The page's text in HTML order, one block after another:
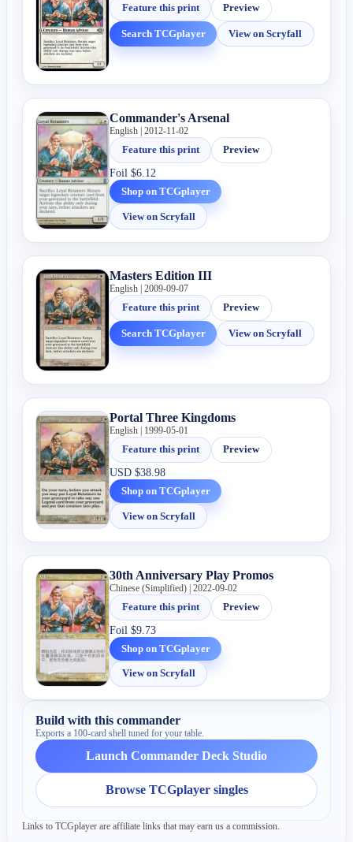
Feature this print
Preview
Search TCGplayer View on Scryfall
Commander's Arsenal
English | 2012-11-02
Feature this print
Preview
Foil$6.12
Shop on TCGplayer
View on Scryfall
Masters Edition III
English | 2009-09-07
Feature this print
Preview
Search TCGplayer View on Scryfall
Portal Three Kingdoms
English | 1999-05-01
Feature this print
Preview
USD$38.98
Shop on TCGplayer
View on Scryfall
30th Anniversary Play Promos
Chinese (Simplified) | 2022-09-02
Feature this print
Preview
Foil$9.73
Shop on TCGplayer
View on Scryfall
Build with this commander
Exports a 100-card shell tuned for your table.
Launch Commander Deck Studio
Browse TCGplayer singles
Links to TCGplayer are affiliate links that may earn us a commission.